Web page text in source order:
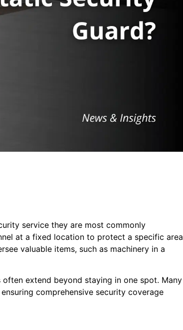
service they are most commonly
at a fixed location to protect a specific area
valuable items, such as machinery in a
extend beyond staying in one spot. Many
comprehensive security coverage